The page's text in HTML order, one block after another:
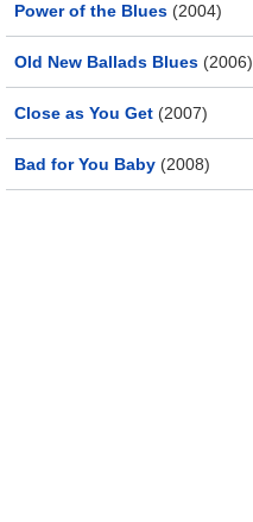
Power of the Blues (2004)
Old New Ballads Blues (2006)
Close as You Get (2007)
Bad for You Baby (2008)